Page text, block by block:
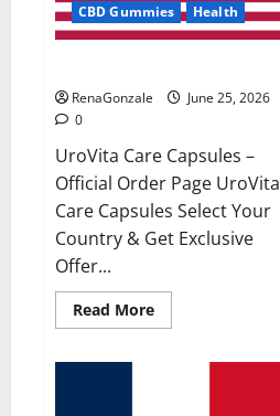
CBD Gummies
Health
RenaGonzale
June 25, 2026
0
UroVita Care Capsules –
Official Order Page UroVita
Care Capsules Select Your
Country & Get Exclusive
Offer...
Read MoreRead
more